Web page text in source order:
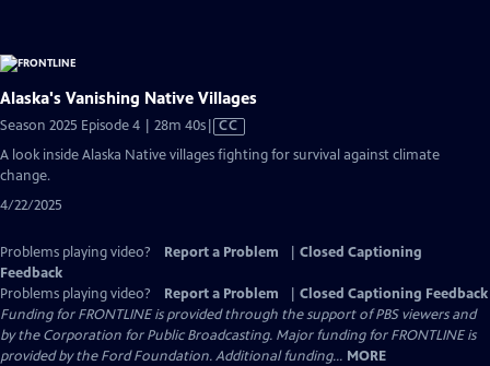
Alaska's Vanishing Native Villages
Season 2025 Episode 4 | 28m 40sVideo
has
Closed
CC
A look inside Alaska Native villages fighting for survival against climate
change.
4/22/2025
Problems playing video? Report a Problem
Closed Captioning
Feedback
Problems playing video?
Report a Problem
Closed Captioning Feedback
Funding for FRONTLINE is provided through the support of PBS viewers and
by the Corporation for Public Broadcasting. Major funding for FRONTLINE is
provided by the Ford Foundation. Additional funding... MORE